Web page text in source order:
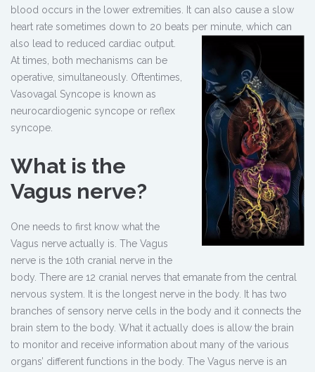
blood occurs in the lower extremities. It can also cause a slow
heart rate sometimes down to 20 beats per minute, which can
also lead to reduced cardiac output.
At times, both mechanisms can be
operative, simultaneously. Oftentimes,
Vasovagal Syncope is known as
neurocardiogenic syncope or reflex
syncope.
What is the
Vagus nerve?
One needs to first know what the
Vagus nerve actually is. The Vagus
nerve is the 10th cranial nerve in the
body. There are 12 cranial nerves that emanate from the central
nervous system. It is the longest nerve in the body. It has two
branches of sensory nerve cells in the body and it connects the
brain stem to the body. What it actually does is allow the brain
to monitor and receive information about many of the various
organs’ different functions in the body. The Vagus nerve is an